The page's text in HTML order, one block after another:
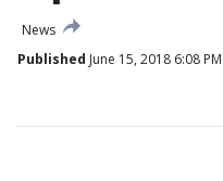
News
Published June 15, 2018 6:08